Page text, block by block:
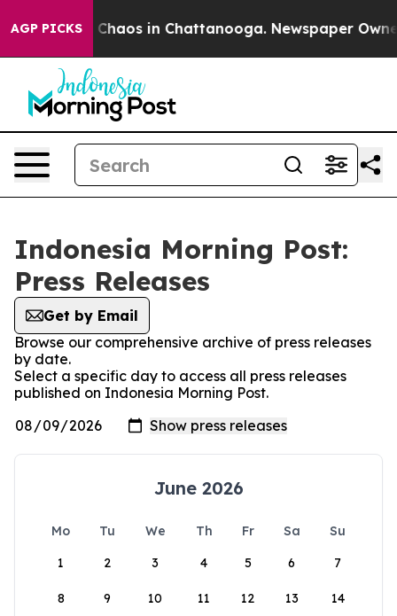
AGP PICKS
Collapse Chaos in Chattanooga. Newspaper
Indonesia Morning Post:
Press Releases
Get by Email
Browse our comprehensive archive of press releases
by date.
Select a specific day to access all press releases
published on Indonesia Morning Post.
June 2026
Mo Tu We Th Fr Sa
Su
1
2 3 4 5 6 7
8 9 10 11 12 13 14